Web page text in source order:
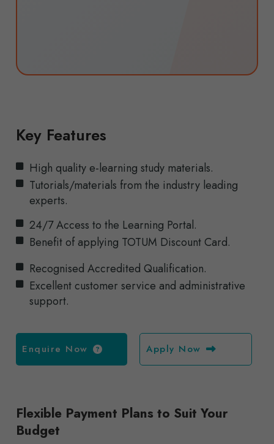
Key Features
High quality e-learning study materials.
Tutorials/materials from the industry leading
experts.
24/7 Access to the Learning Portal.
Benefit of applying TOTUM Discount Card.
Recognised Accredited Qualification.
Excellent customer service and administrative
support.
Enquire Now Apply Now
Flexible Payment Plans to Suit Your
Budget